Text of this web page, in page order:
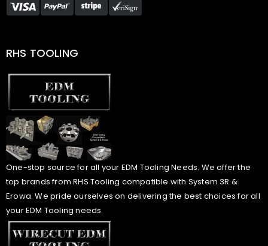
RHS TOOLING
One-stop source for all your EDM Tooling Needs. We offer the
top brands from RHS Tooling compatible with System 3R &
Erowa. We pride ourselves on delivering the best choices for all
your EDM Tooling needs.